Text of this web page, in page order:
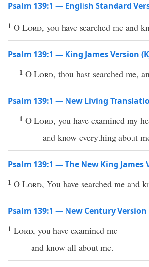
Psalm 139:1 — English Standard
1 O Lord, you have searched me and
Psalm 139:1 — King James Version
1 O Lord, thou hast searched me,
Psalm 139:1 — New Living
1 O Lord, you have examined my
and know everything about
Psalm 139:1 — The New King James
1 O Lord, You have searched me and
Psalm 139:1 — New Century Version
1 Lord, you have examined me
and know all about me.